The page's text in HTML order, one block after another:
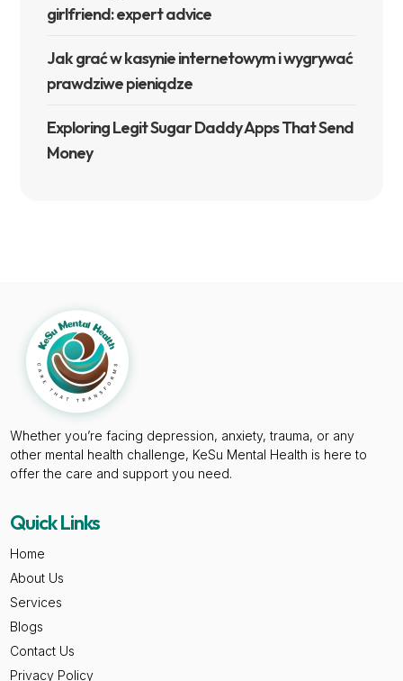
girlfriend: expert advice
Jak grać w kasynie internetowym i wygrywać
prawdziwe pieniądze
Exploring Legit Sugar Daddy Apps That Send
Money
Whether you’re facing depression, anxiety, trauma, or any
other mental health challenge, KeSu Mental Health is here to
offer the care and support you need.
Quick Links
Home
About Us
Services
Blogs
Contact Us
Privacy Policy